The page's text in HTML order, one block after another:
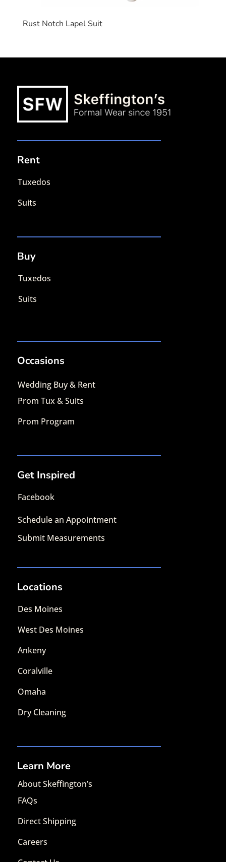
Rust Notch Lapel Suit
Rent
Tuxedos
Suits
Buy
Tuxedos
Suits
Occasions
Wedding Buy & Rent
Prom Tux & Suits
Prom Program
Get Inspired
Facebook
Schedule an Appointment
Submit Measurements
Locations
Des Moines
West Des Moines
Ankeny
Coralville
Omaha
Dry Cleaning
Learn More
About Skeffington’s
FAQs
Direct Shipping
Careers